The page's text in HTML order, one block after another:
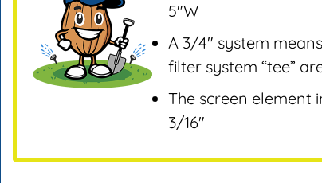
Tools & Accessories
Valves
Water Filters &
Screens
Water Pumps
5″W
A 3/4″ system
filter system “tee”
The screen element
3/16″